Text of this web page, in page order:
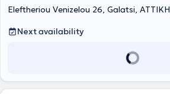
Eleftheriou Venizelou 26, Galatsi, ΑΤΤΙΚΗ
Next availability